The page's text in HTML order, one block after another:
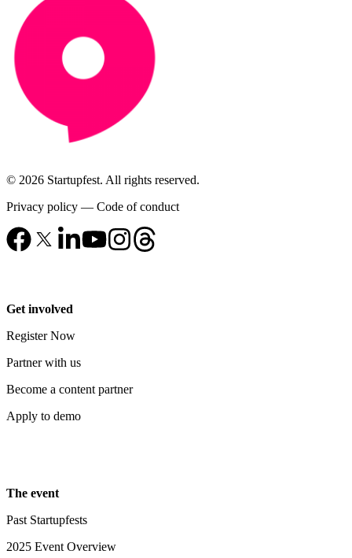
© 2026 Startupfest. All rights reserved.
Privacy policy — Code of conduct
Get involved
Register Now
Partner with us
Become a content partner
Apply to demo
The event
Past Startupfests
2025 Event Overview